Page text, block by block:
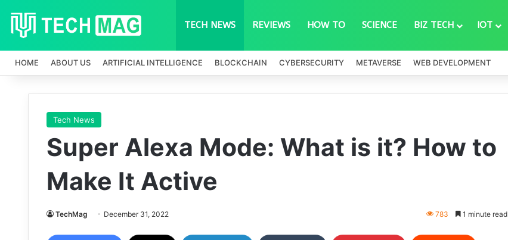
TECH NEWS REVIEWS HOW TO SCIENCE BIZ TECH IOT
HOME ABOUT US ARTIFICIAL INTELLIGENCE BLOCKCHAIN CYBERSECURITY METAVERSE WEB DEVELOPMENT
Tech News
Super Alexa Mode: What is it? How to
Make It Active
TechMag December 31, 2022 783 1 minute read